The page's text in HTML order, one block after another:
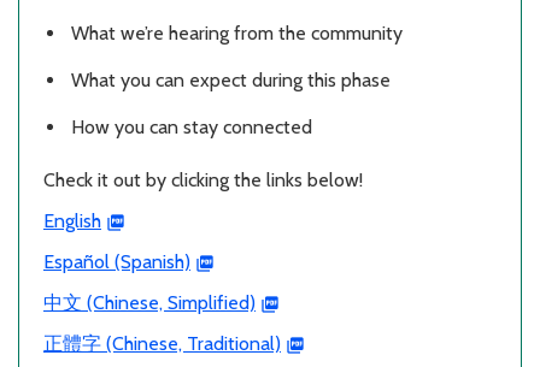
What we’re hearing from the community
What you can expect during this phase
How you can stay connected
Check it out by clicking the links below!
English
Español (Spanish)
中文 (Chinese, Simplified)
正體字 (Chinese, Traditional)